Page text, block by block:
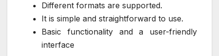
Different formats are supported.
It is simple and straightforward to use.
Basic functionality and a user-friendly
interface